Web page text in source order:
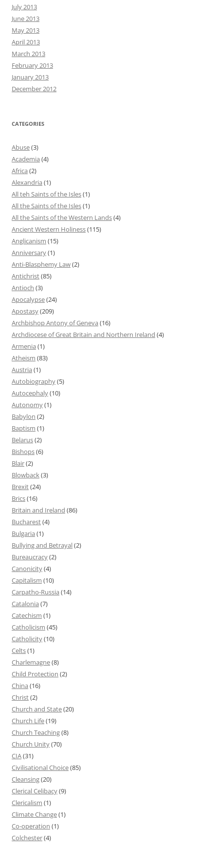
July 2013
June 2013
May 2013
April 2013
March 2013
February 2013
January 2013
December 2012
CATEGORIES
Abuse(3)
Academia (4)
Africa (2)
Alexandria (1)
All teh Saints of the Isles(1)
All the Saints of the Isles(1)
All the Saints of the Western Lands(4)
Ancient Western Holiness(115)
Anglicanism (15)
Anniversary(1)
Anti-Blasphemy Law(2)
Antichrist(85)
Antioch (3)
Apocalypse(24)
Apostasy(209)
Archbishop Antony of Geneva (16)
Archdiocese of Great Britain and Northern Ireland (4)
Armenia (1)
Atheism (83)
Austria (1)
Autobiography(5)
Autocephaly(10)
Autonomy(1)
Babylon (2)
Baptism (1)
Belarus(2)
Bishops(6)
Blair(2)
Blowback(3)
Brexit(24)
Brics(16)
Britain and Ireland (86)
Bucharest(4)
Bulgaria (1)
Bullying and Betrayal(2)
Bureaucracy(2)
Canonicity(4)
Capitalism (10)
Carpatho-Russia (14)
Catalonia (7)
Catechism (1)
Catholicism (45)
Catholicity(10)
Celts(1)
Charlemagne(8)
Child Protection (2)
China (16)
Christ(2)
Church and State(20)
Church Life(19)
Church Teaching(8)
Church Unity(70)
CIA(31)
Civilisational Choice(85)
Cleansing(20)
Clerical Celibacy(9)
Clericalism (1)
Climate Change(1)
Co-operation (1)
Colchester(4)